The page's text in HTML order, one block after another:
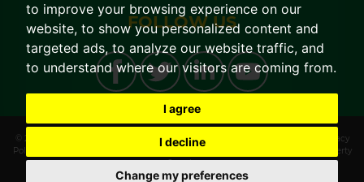
to improve your browsing experience on our
website, to show you personalized content and
targeted ads, to analyze our website traffic, and
to understand where our visitors are coming from.
I agree
I decline
Change my preferences
FOLLOW US
© 2026 CGT Lettings | Terms of Use|Cookies Policy
Privacy
Policy & Notice
CMP Member Standards
Built by The Property
Jungle